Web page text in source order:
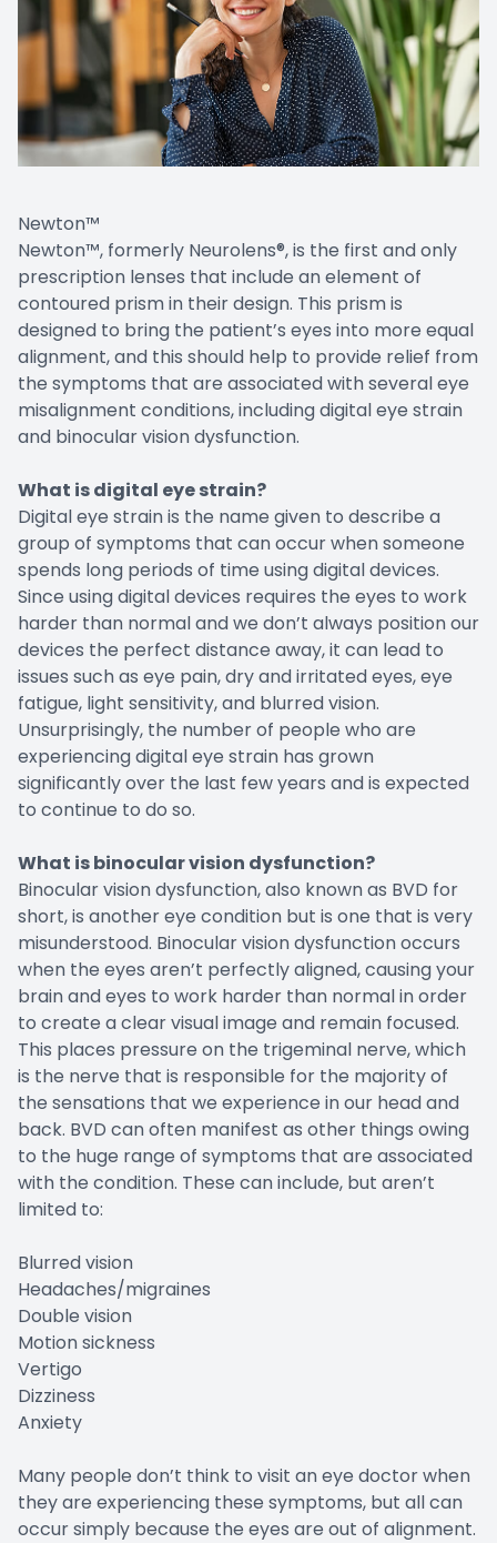
Newton™
Newton™, formerly Neurolens®, is the first and only
prescription lenses that include an element of
contoured prism in their design. This prism is
designed to bring the patient’s eyes into more equal
alignment, and this should help to provide relief from
the symptoms that are associated with several eye
misalignment conditions, including digital eye strain
and binocular vision dysfunction.
What is digital eye strain?
Digital eye strain is the name given to describe a
group of symptoms that can occur when someone
spends long periods of time using digital devices.
Since using digital devices requires the eyes to work
harder than normal and we don’t always position our
devices the perfect distance away, it can lead to
issues such as eye pain, dry and irritated eyes, eye
fatigue, light sensitivity, and blurred vision.
Unsurprisingly, the number of people who are
experiencing digital eye strain has grown
significantly over the last few years and is expected
to continue to do so.
What is binocular vision dysfunction?
Binocular vision dysfunction, also known as BVD for
short, is another eye condition but is one that is very
misunderstood. Binocular vision dysfunction occurs
when the eyes aren’t perfectly aligned, causing your
brain and eyes to work harder than normal in order
to create a clear visual image and remain focused.
This places pressure on the trigeminal nerve, which
is the nerve that is responsible for the majority of
the sensations that we experience in our head and
back. BVD can often manifest as other things owing
to the huge range of symptoms that are associated
with the condition. These can include, but aren’t
limited to:
Blurred vision
Headaches/migraines
Double vision
Motion sickness
Vertigo
Dizziness
Anxiety
Many people don’t think to visit an eye doctor when
they are experiencing these symptoms, but all can
occur simply because the eyes are out of alignment.